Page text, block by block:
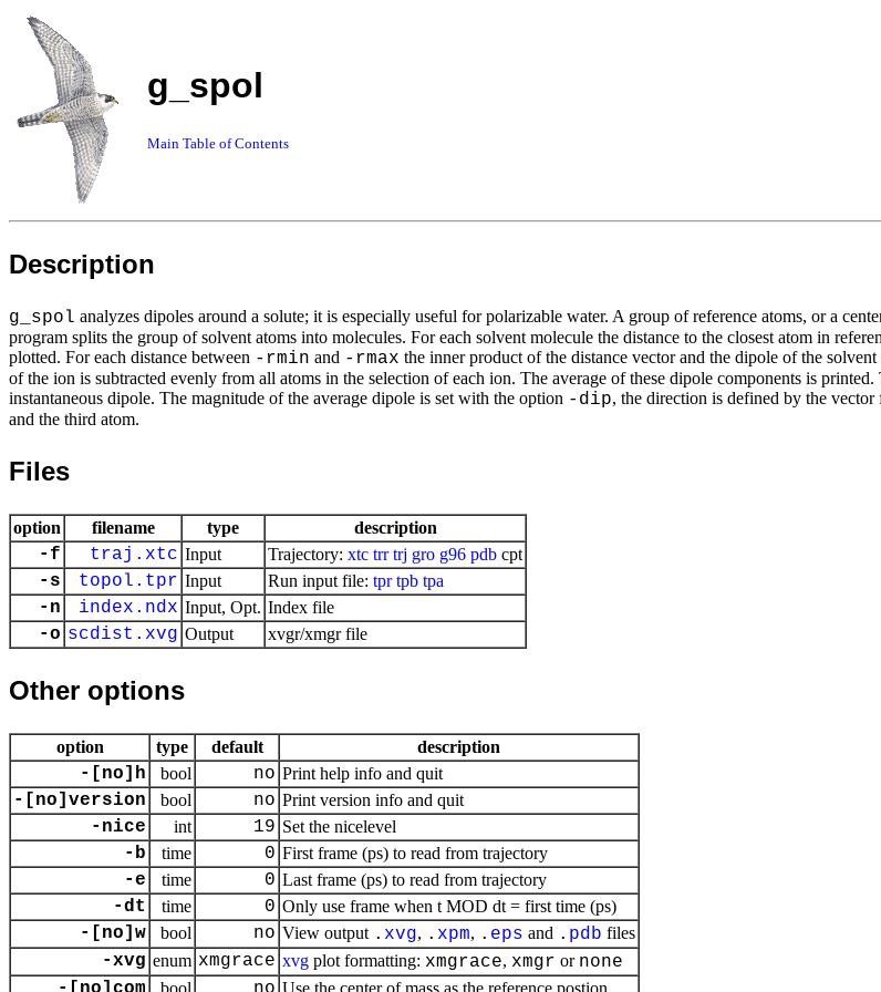
g_spol
Main Table of Contents
Description
g_spol analyzes dipoles around a solute; it is especially useful for polarizable water. A group of reference atoms, or a
program splits the group of solvent atoms into molecules. For each solvent molecule the distance to the closest atom in
plotted. For each distance between -rmin and -rmax the inner product of the distance vector and the dipole of the
of the ion is subtracted evenly from all atoms in the selection of each ion. The average of these dipole components is
instantaneous dipole. The magnitude of the average dipole is set with the option -dip, the direction is defined by the
and the third atom.
Files
option filename type description
-f traj.xtc Input Trajectory: xtc trr trj gro g96 pdb cpt
-s topol.tpr Input Run input file: tpr tpb tpa
-n index.ndx Input, Opt. Index file
-o scdist.xvg Output xvgr/xmgr file
Other options
option type default description
-[no]h bool no Print help info and quit
-[no]version bool no Print version info and quit
-nice int 19 Set the nicelevel
-b time 0 First frame (ps) to read from trajectory
-e time 0 Last frame (ps) to read from trajectory
-dt time 0 Only use frame when t MOD dt = first time (ps)
-[no]w bool no View output . xvg, . xpm, . eps and . pdb files
-xvg enum xmgrace xvg plot formatting: xmgrace, xmgr or none
bool Use the center of mass as the reference postion